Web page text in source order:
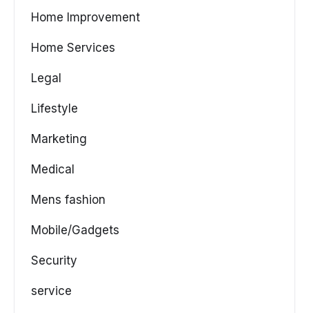
Home Improvement
Home Services
Legal
Lifestyle
Marketing
Medical
Mens fashion
Mobile/Gadgets
Security
service